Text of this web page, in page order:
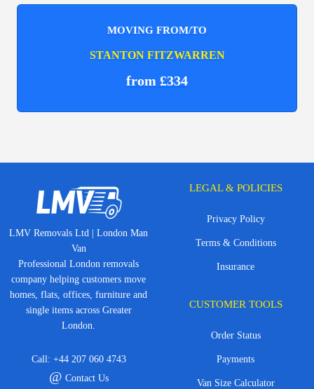
MOVING FROM/TO
STANTON FITZWARREN
from £334
LMV Removals Ltd | London Man
Van
Professional London removals
company helping customers move
homes, flats, offices, furniture and
single items across Greater
London.
Call: +44 207 060 4743
@ Contact Us
LEGAL & POLICIES
Privacy Policy
Terms & Conditions
Insurance
CUSTOMER TOOLS
Order Status
Payments
Van Size Calculator